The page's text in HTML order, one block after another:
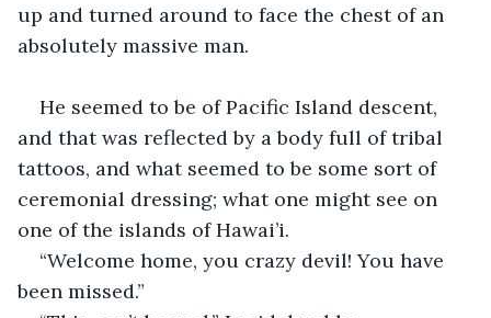
up and turned around to face the chest of an
absolutely massive man.
He seemed to be of Pacific Island descent,
and that was reflected by a body full of tribal
tattoos, and what seemed to be some sort of
ceremonial dressing; what one might see on
one of the islands of Hawai’i.
“Welcome home, you crazy devil! You have
been missed.”